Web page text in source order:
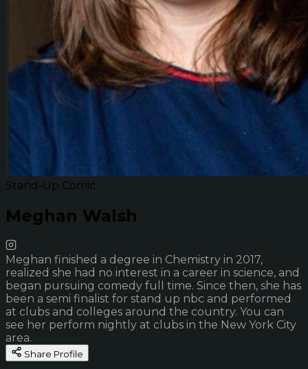
Stand-Up Comic
Meghan Walsh
Meghan finished a degree in Chemistry in 2017,
realized she had no interest in a career in science, and
began pursuing comedy full time. Since then, she has
been a semi finalist for stand up nbc and performed
at clubs and colleges around the country. You can
see her perform nightly at clubs in the New York City
area.
Share Profile